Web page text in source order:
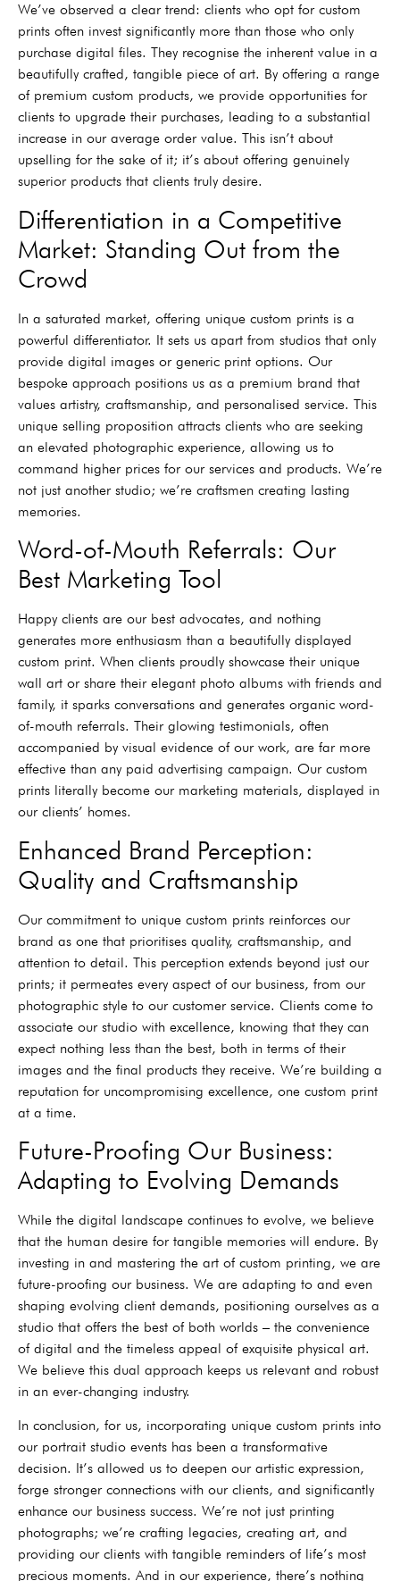
We’ve observed a clear trend: clients who opt for custom
prints often invest significantly more than those who only
purchase digital files. They recognise the inherent value in a
beautifully crafted, tangible piece of art. By offering a range
of premium custom products, we provide opportunities for
clients to upgrade their purchases, leading to a substantial
increase in our average order value. This isn’t about
upselling for the sake of it; it’s about offering genuinely
superior products that clients truly desire.
Differentiation in a Competitive
Market: Standing Out from the
Crowd
In a saturated market, offering unique custom prints is a
powerful differentiator. It sets us apart from studios that only
provide digital images or generic print options. Our
bespoke approach positions us as a premium brand that
values artistry, craftsmanship, and personalised service. This
unique selling proposition attracts clients who are seeking
an elevated photographic experience, allowing us to
command higher prices for our services and products. We’re
not just another studio; we’re craftsmen creating lasting
memories.
Word-of-Mouth Referrals: Our
Best Marketing Tool
Happy clients are our best advocates, and nothing
generates more enthusiasm than a beautifully displayed
custom print. When clients proudly showcase their unique
wall art or share their elegant photo albums with friends and
family, it sparks conversations and generates organic word-
of-mouth referrals. Their glowing testimonials, often
accompanied by visual evidence of our work, are far more
effective than any paid advertising campaign. Our custom
prints literally become our marketing materials, displayed in
our clients’ homes.
Enhanced Brand Perception:
Quality and Craftsmanship
Our commitment to unique custom prints reinforces our
brand as one that prioritises quality, craftsmanship, and
attention to detail. This perception extends beyond just our
prints; it permeates every aspect of our business, from our
photographic style to our customer service. Clients come to
associate our studio with excellence, knowing that they can
expect nothing less than the best, both in terms of their
images and the final products they receive. We’re building a
reputation for uncompromising excellence, one custom print
at a time.
Future-Proofing Our Business:
Adapting to Evolving Demands
While the digital landscape continues to evolve, we believe
that the human desire for tangible memories will endure. By
investing in and mastering the art of custom printing, we are
future-proofing our business. We are adapting to and even
shaping evolving client demands, positioning ourselves as a
studio that offers the best of both worlds – the convenience
of digital and the timeless appeal of exquisite physical art.
We believe this dual approach keeps us relevant and robust
in an ever-changing industry.
In conclusion, for us, incorporating unique custom prints into
our portrait studio events has been a transformative
decision. It’s allowed us to deepen our artistic expression,
forge stronger connections with our clients, and significantly
enhance our business success. We’re not just printing
photographs; we’re crafting legacies, creating art, and
providing our clients with tangible reminders of life’s most
precious moments. And in our experience, there’s nothing